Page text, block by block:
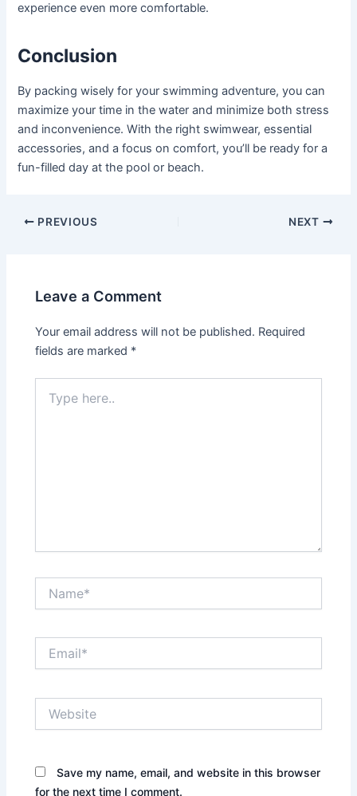
experience even more comfortable.
Conclusion
By packing wisely for your swimming adventure, you can
maximize your time in the water and minimize both stress
and inconvenience. With the right swimwear, essential
accessories, and a focus on comfort, you’ll be ready for a
fun-filled day at the pool or beach.
PREVIOUS NEXT
Leave a Comment
Your email address will not be published. Required
fields are marked *
here..
Save my name, email, and website in this browser
for the next time I comment.